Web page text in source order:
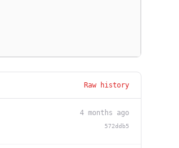
Raw history
4 months ago
572ddb5